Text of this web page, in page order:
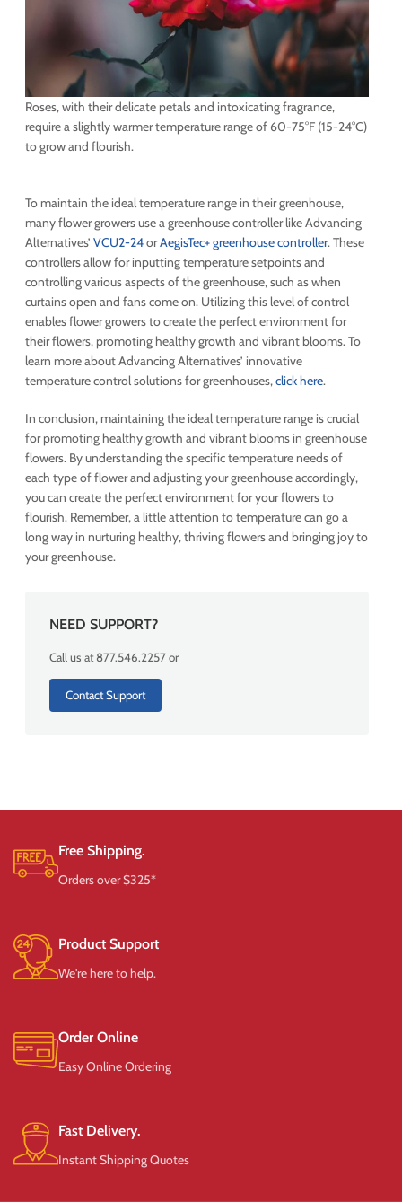
Roses, with their delicate petals and intoxicating fragrance,
require a slightly warmer temperature range of 60-75°F (15-24°C)
to grow and flourish.
To maintain the ideal temperature range in their greenhouse,
many flower growers use a greenhouse controller like Advancing
Alternatives’ VCU2-24orAegisTec+ greenhouse controller. These
controllers allow for inputting temperature setpoints and
controlling various aspects of the greenhouse, such as when
curtains open and fans come on. Utilizing this level of control
enables flower growers to create the perfect environment for
their flowers, promoting healthy growth and vibrant blooms. To
learn more about Advancing Alternatives’ innovative
temperature control solutions for greenhouses,click here.
In conclusion, maintaining the ideal temperature range is crucial
for promoting healthy growth and vibrant blooms in greenhouse
flowers. By understanding the specific temperature needs of
each type of flower and adjusting your greenhouse accordingly,
you can create the perfect environment for your flowers to
flourish. Remember, a little attention to temperature can go a
long way in nurturing healthy, thriving flowers and bringing joy to
your greenhouse.
NEED SUPPORT?
Call us at 877.546.2257 or
Contact Support
Free Shipping.
Orders over $325*
Product Support
We're here to help.
Order Online
Easy Online Ordering
Fast Delivery.
Instant Shipping Quotes